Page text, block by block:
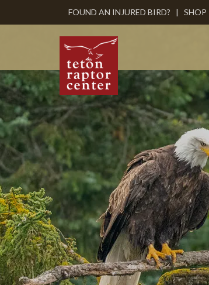
FOUND AN INJURED BIRD? | SHOP